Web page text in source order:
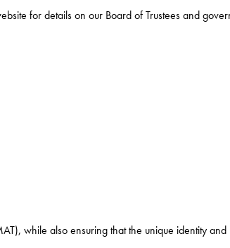
for details on our Board of Trustees and
while also ensuring that the unique identity